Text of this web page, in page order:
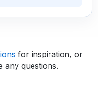
for inspiration, or
any questions.